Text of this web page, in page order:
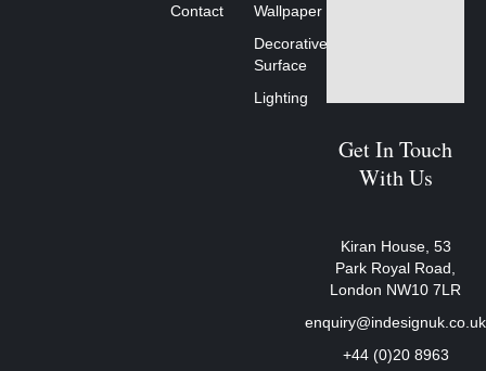
Contact
Wallpaper
Decorative
Surface
Lighting
Get In Touch
With Us
Kiran House, 53
Park Royal Road,
London NW10 7LR
enquiry@indesignuk.co.uk
+44 (0)20 8963